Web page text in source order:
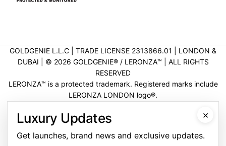
GOLDGENIE L.L.C | TRADE LICENSE 2313866.01 | LONDON &
DUBAI | ©️ 2026 GOLDGENIE®️ / LERONZA™️ | ALL RIGHTS
RESERVED
LERONZA™️ is a protected trademark. Registered marks include
LERONZA LONDON logo®️.
VERIFICATION
×
Luxury Updates
Get launches, brand news and exclusive updates.